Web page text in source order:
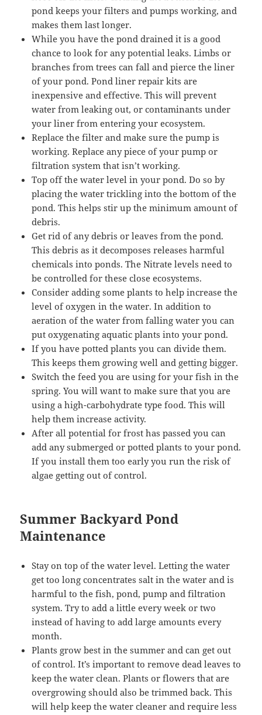
pond keeps your filters and pumps working, and
makes them last longer.
While you have the pond drained it is a good
chance to look for any potential leaks. Limbs or
branches from trees can fall and pierce the liner
of your pond. Pond liner repair kits are
inexpensive and effective. This will prevent
water from leaking out, or contaminants under
your liner from entering your ecosystem.
Replace the filter and make sure the pump is
working. Replace any piece of your pump or
filtration system that isn’t working.
Top off the water level in your pond. Do so by
placing the water trickling into the bottom of the
pond. This helps stir up the minimum amount of
debris.
Get rid of any debris or leaves from the pond.
This debris as it decomposes releases harmful
chemicals into ponds. The Nitrate levels need to
be controlled for these close ecosystems.
Consider adding some plants to help increase the
level of oxygen in the water. In addition to
aeration of the water from falling water you can
put oxygenating aquatic plants into your pond.
If you have potted plants you can divide them.
This keeps them growing well and getting bigger.
Switch the feed you are using for your fish in the
spring. You will want to make sure that you are
using a high-carbohydrate type food. This will
help them increase activity.
After all potential for frost has passed you can
add any submerged or potted plants to your pond.
If you install them too early you run the risk of
algae getting out of control.
Summer Backyard Pond
Maintenance
Stay on top of the water level. Letting the water
get too long concentrates salt in the water and is
harmful to the fish, pond, pump and filtration
system. Try to add a little every week or two
instead of having to add large amounts every
month.
Plants grow best in the summer and can get out
of control. It’s important to remove dead leaves to
keep the water clean. Plants or flowers that are
overgrowing should also be trimmed back. This
will help keep the water cleaner and require less